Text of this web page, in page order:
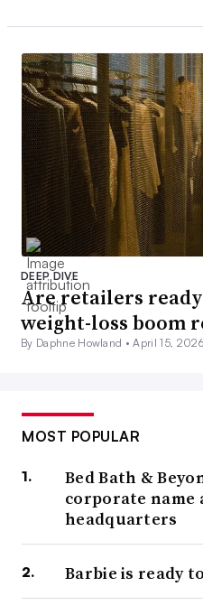
DEEP DIVE
Are retailers
weight-loss boom
By Daphne Howland •April 15, 2026
MOST POPULAR
Bed Bath &
corporate name
headquarters
Barbie is ready